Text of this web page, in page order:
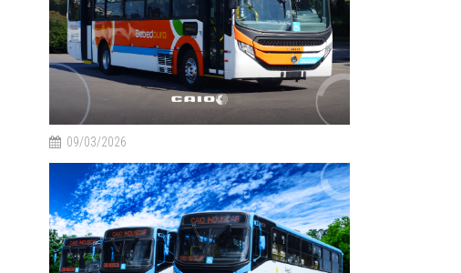
09/03/2026